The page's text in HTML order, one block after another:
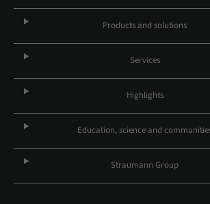
Products and solutions
Services
Highlights
Education, science and
Straumann Group